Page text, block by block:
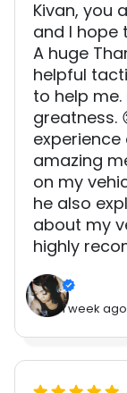
Kivan, you
and I hope
A huge
helpful
to help me.
greatness.
experience
amazing
on my
he also
about my
highly
1 week ago